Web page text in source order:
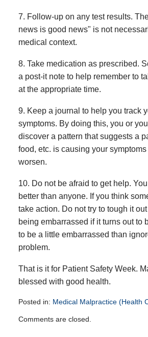
7. Follow-up on any test results.
news is good news" is not
medical context.
8. Take medication as prescribed.
a post-it note to help remember to
at the appropriate time.
9. Keep a journal to help you track
symptoms. By doing this, you or
discover a pattern that suggests a
food, etc. is causing your
worsen.
10. Do not be afraid to get help.
better than anyone. If you think
take action. Do not try to tough it
being embarrassed if it turns out to
to be a little embarrassed than
problem.
That is it for Patient Safety Week.
blessed with good health.
Posted in: Medical Malpractice (Health
March
Comments are closed.